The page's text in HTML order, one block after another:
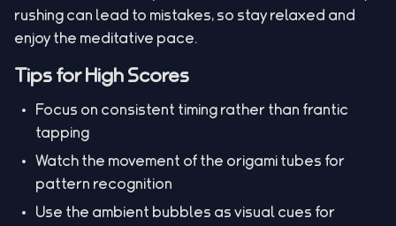
rushing can lead to mistakes, so stay relaxed and
enjoy the meditative pace.
Tips for High Scores
Focus on consistent timing rather than frantic
tapping
Watch the movement of the origami tubes for
pattern recognition
Use the ambient bubbles as visual cues for